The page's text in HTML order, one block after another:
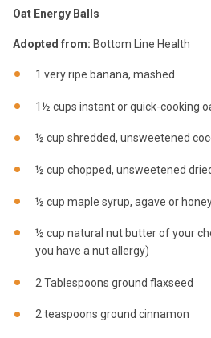
Oat Energy Balls
Adopted from: Bottom Line Health
1 very ripe banana, mashed
1½ cups instant or quick-cooking
½ cup shredded, unsweetened
½ cup chopped, unsweetened
½ cup maple syrup, agave or
½ cup natural nut butter of your
you have a nut allergy)
2 Tablespoons ground flaxseed
2 teaspoons ground cinnamon